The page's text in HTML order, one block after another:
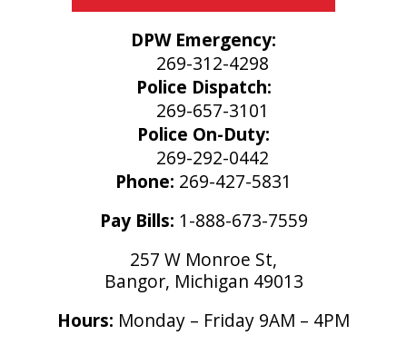
Phone: 269-427-5831
Pay Bills: 1-888-673-7559
257 W Monroe St,
Bangor, Michigan 49013
Hours: Monday – Friday 9AM – 4PM
DPW Emergency:
269-312-4298
Police Dispatch:
269-657-3101
Police On-Duty:
269-292-0442